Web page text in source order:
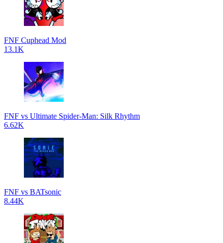
FNF Cuphead Mod
13.1K
FNF vs Ultimate Spider-Man: Silk Rhythm
6.62K
FNF vs BATsonic
8.44K